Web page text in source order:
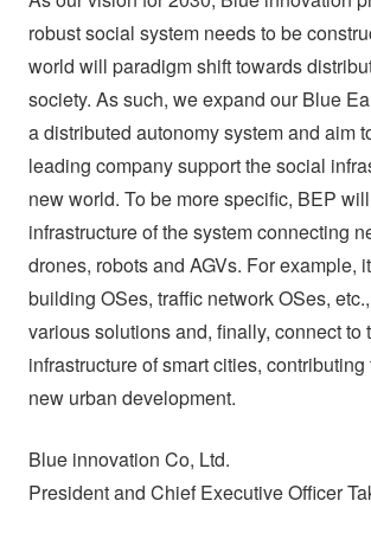
robust social system needs to be
world will paradigm shift towards
society. As such, we expand our Blue
a distributed autonomy system and aim
leading company support the social
new world. To be more specific, BEP
infrastructure of the system connecting
drones, robots and AGVs. For example,
building OSes, traffic network OSes,
various solutions and, finally, connect to
infrastructure of smart cities, contributing
new urban development.
Blue innovation Co, Ltd.
President and Chief Executive Officer